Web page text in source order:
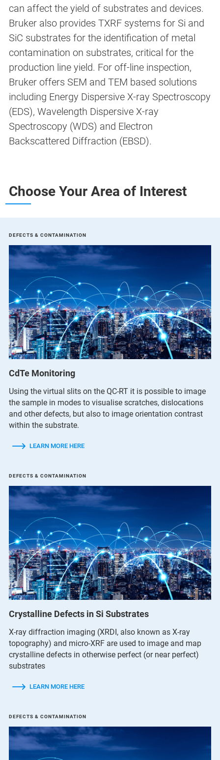
can affect the yield of substrates and devices.
Bruker also provides TXRF systems for Si and
SiC substrates for the identification of metal
contamination on substrates, critical for the
production line yield. For off-line inspection,
Bruker offers SEM and TEM based solutions
including Energy Dispersive X-ray Spectroscopy
(EDS), Wavelength Dispersive X-ray
Spectroscopy (WDS) and Electron
Backscattered Diffraction (EBSD).
Choose Your Area of Interest
DEFECTS & CONTAMINATION
CdTe Monitoring
Using the virtual slits on the QC-RT it is possible to image
the sample in modes to visualise scratches, dislocations
and other defects, but also to image orientation contrast
within the substrate.
LEARN MORE HERE
DEFECTS & CONTAMINATION
Crystalline Defects in Si Substrates
X-ray diffraction imaging (XRDI, also known as X-ray
topography) and micro-XRF are used to image and map
crystalline defects in otherwise perfect (or near perfect)
substrates
LEARN MORE HERE
DEFECTS & CONTAMINATION